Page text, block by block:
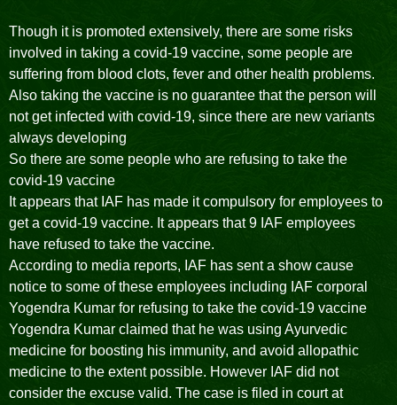
Though it is promoted extensively, there are some risks
involved in taking a covid-19 vaccine, some people are
suffering from blood clots, fever and other health problems.
Also taking the vaccine is no guarantee that the person will
not get infected with covid-19, since there are new variants
always developing
So there are some people who are refusing to take the
covid-19 vaccine
It appears that IAF has made it compulsory for employees to
get a covid-19 vaccine. It appears that 9 IAF employees
have refused to take the vaccine.
According to media reports, IAF has sent a show cause
notice to some of these employees including IAF corporal
Yogendra Kumar for refusing to take the covid-19 vaccine
Yogendra Kumar claimed that he was using Ayurvedic
medicine for boosting his immunity, and avoid allopathic
medicine to the extent possible. However IAF did not
consider the excuse valid. The case is filed in court at